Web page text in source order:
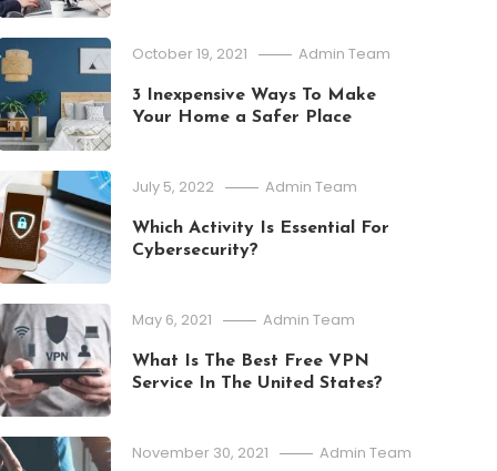
Education
11, 2026
Is Pacific Standard Time
October 19, 2021 Admin Team
3 Inexpensive Ways To Make
Your Home a Safer Place
July 5, 2022 Admin Team
Which Activity Is Essential For
Cybersecurity?
May 6, 2021 Admin Team
What Is The Best Free VPN
Service In The United States?
November 30, 2021 Admin Team